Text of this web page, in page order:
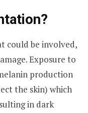
could be involved,
Exposure to
production
the skin) which
in dark